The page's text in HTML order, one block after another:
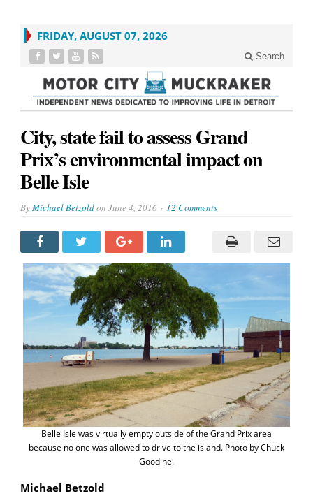
FRIDAY, AUGUST 07, 2026
Search
City, state fail to assess Grand
Prix’s environmental impact on
Belle Isle
ByMichael Betzoldon June 4, 2016 12 Comments
Belle Isle was virtually empty outside of the Grand Prix area
because no one was allowed to drive to the island. Photo by Chuck
Goodine.
Michael Betzold